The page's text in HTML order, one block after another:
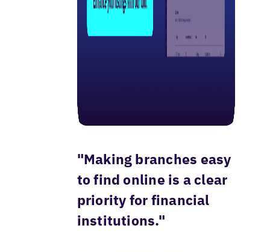
"Making branches easy
to find online is a clear
priority for financial
institutions."